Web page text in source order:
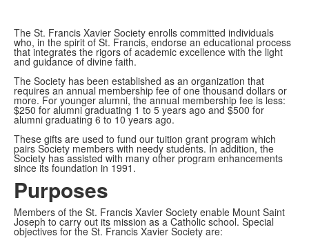
The St. Francis Xavier Society enrolls committed individuals
who, in the spirit of St. Francis, endorse an educational process
that integrates the rigors of academic excellence with the light
and guidance of divine faith.
The Society has been established as an organization that
requires an annual membership fee of one thousand dollars or
more. For younger alumni, the annual membership fee is less:
$250 for alumni graduating 1 to 5 years ago and $500 for
alumni graduating 6 to 10 years ago.
These gifts are used to fund our tuition grant program which
pairs Society members with needy students. In addition, the
Society has assisted with many other program enhancements
since its foundation in 1991.
Purposes
Members of the St. Francis Xavier Society enable Mount Saint
Joseph to carry out its mission as a Catholic school. Special
objectives for the St. Francis Xavier Society are: